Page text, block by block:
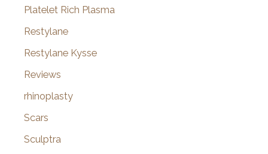
Platelet Rich Plasma
Restylane
Restylane Kysse
Reviews
rhinoplasty
Scars
Sculptra